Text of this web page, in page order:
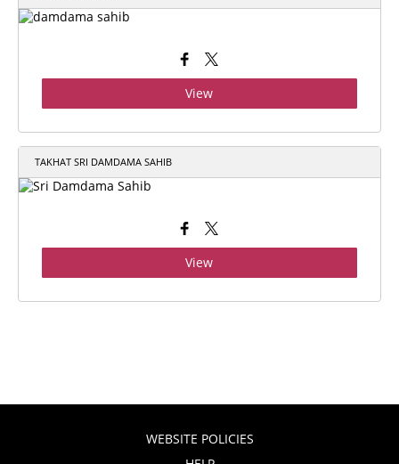
View
TAKHAT SRI DAMDAMA SAHIB
View
WEBSITE POLICIES